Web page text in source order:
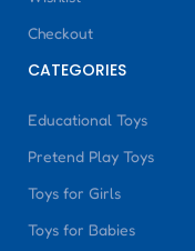
Checkout
CATEGORIES
Educational Toys
Pretend Play Toys
Toys for Girls
Toys for Babies